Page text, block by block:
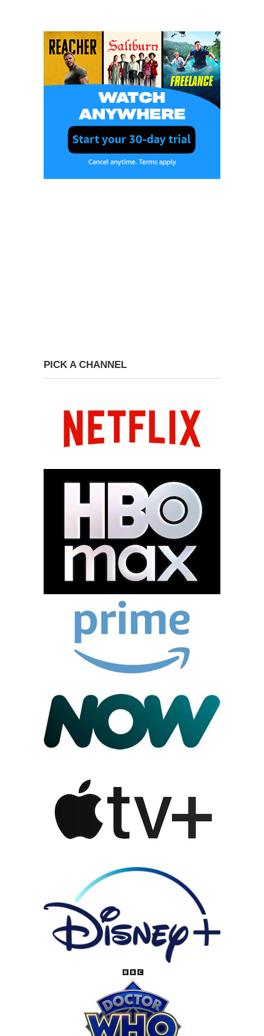
PICK A CHANNEL